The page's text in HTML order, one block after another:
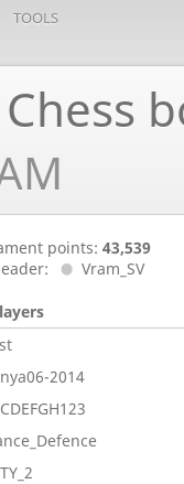
TOOLS
Chess
points: 43,539
Vram_SV
2014